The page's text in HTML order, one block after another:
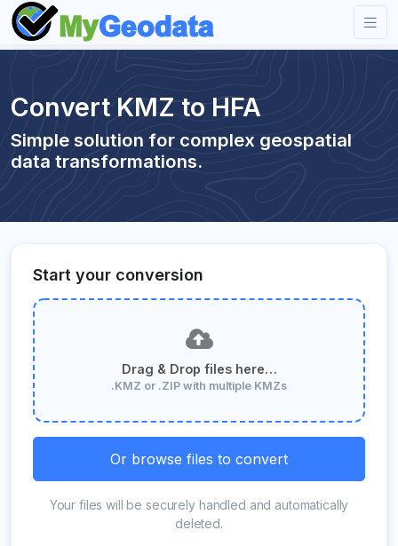
Convert KMZ to HFA
Simple solution for complex geospatial
data transformations.
Start your conversion
Drag & Drop files here…
.KMZ or .ZIP with multiple KMZs
Or browse files to convert
Your files will be securely handled and automatically
deleted.